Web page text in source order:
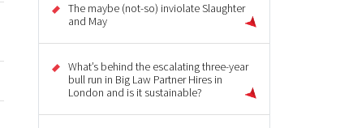
The maybe (not-so) inviolate Slaughter
and May
What’s behind the escalating three-year
bull run in Big Law Partner Hires in
London and is it sustainable?